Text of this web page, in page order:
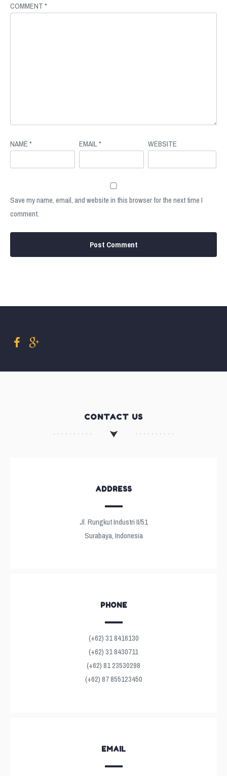
COMMENT*
NAME* EMAIL* WEBSITE
Save my name, email, and website in this browser for the next time I
comment.
CONTACT US
ADDRESS
Jl. Rungkut Industri II/51
Surabaya, Indonesia
PHONE
(+62) 31 8416130
(+62) 31 8430711
(+62) 81 23530298
(+62) 87 855123450
EMAIL